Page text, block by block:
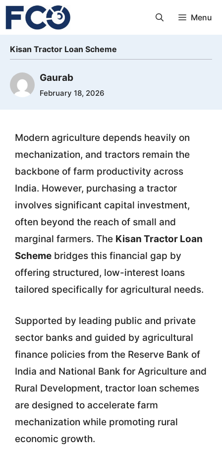
Skip
Menu
Kisan Tractor Loan Scheme
Gaurab
February 18, 2026
Modern agriculture depends heavily on
mechanization, and tractors remain the
backbone of farm productivity across
India. However, purchasing a tractor
involves significant capital investment,
often beyond the reach of small and
marginal farmers. The Kisan Tractor Loan
Scheme bridges this financial gap by
offering structured, low-interest loans
tailored specifically for agricultural needs.
Supported by leading public and private
sector banks and guided by agricultural
finance policies from the Reserve Bank of
India and National Bank for Agriculture and
Rural Development, tractor loan schemes
are designed to accelerate farm
mechanization while promoting rural
economic growth.